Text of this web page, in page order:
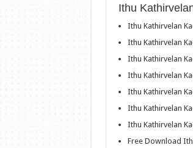
Ithu
Ithu Kathirvelan
Ithu Kathirvelan
Ithu Kathirvelan
Ithu Kathirvelan
Ithu Kathirvelan
Ithu Kathirvelan
Ithu Kathirvelan
Free Download